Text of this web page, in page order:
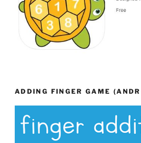
ADDING FINGER GAME